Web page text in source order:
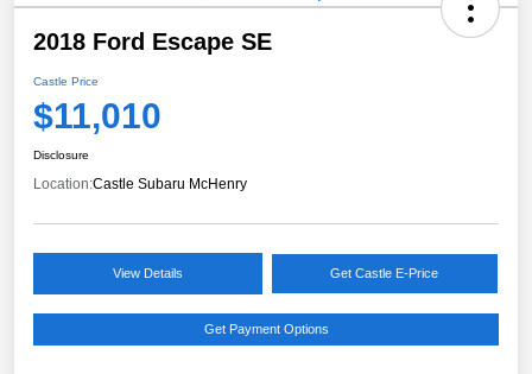
2018 Ford Escape SE
Castle Price
$11,010
Disclosure
Location:Castle Subaru McHenry
View Details Get Castle E-Price
Get Payment Options